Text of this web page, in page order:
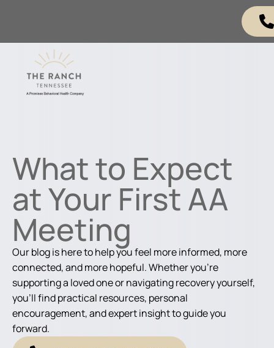
What to Expect
at Your First AA
Meeting
Our blog is here to help you feel more informed, more
connected, and more hopeful. Whether you're
supporting a loved one or navigating recovery yourself,
you'll find practical resources, personal
encouragement, and expert insight to guide you
forward.